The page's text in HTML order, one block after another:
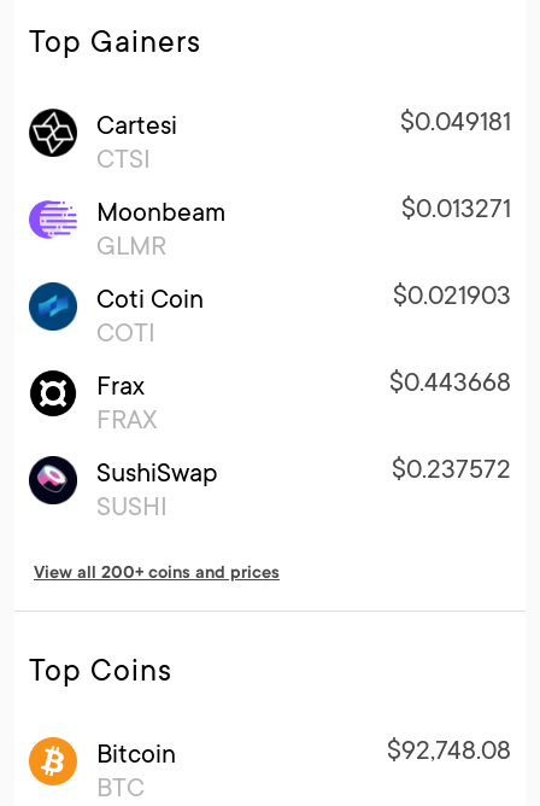
Top Gainers
Cartesi
CTSI
$0.049181
Moonbeam
GLMR
$0.013271
Coti Coin
COTI
$0.021903
Frax
FRAX
$0.443668
SushiSwap
SUSHI
$0.237572
View all 200+ coins and prices
Top Coins
Bitcoin
BTC
$92,748.08